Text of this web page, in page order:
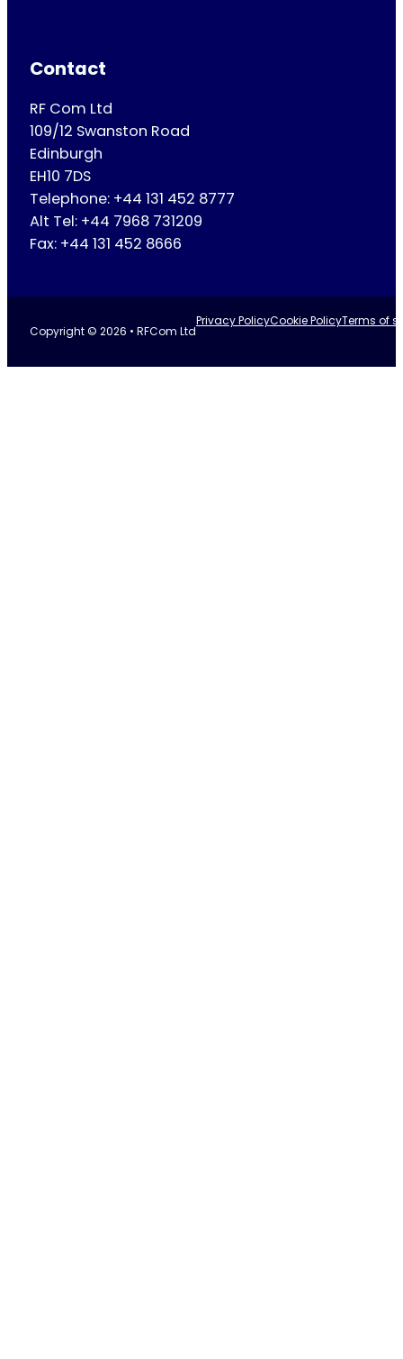
Contact
RF Com Ltd
109/12 Swanston Road
Edinburgh
EH10 7DS
Telephone: +44 131 452 8777
Alt Tel: +44 7968 731209
Fax: +44 131 452 8666
Copyright © 2026 • RFCom Ltd
Privacy PolicyCookie PolicyTerms of